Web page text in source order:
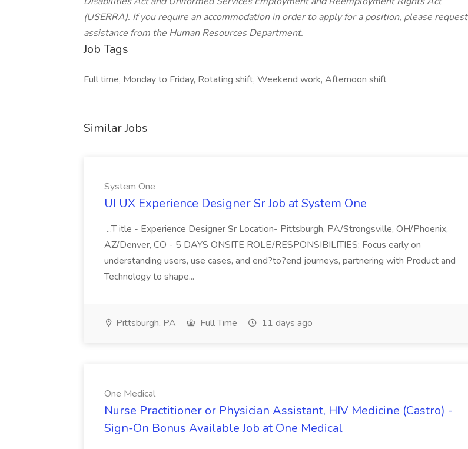
(USERRA). If you require an accommodation in order to apply for a position, please request
assistance from the Human Resources Department.
Job Tags
Full time, Monday to Friday, Rotating shift, Weekend work, Afternoon shift
Similar Jobs
System One
UI UX Experience Designer Sr Job at System One
...T itle - Experience Designer Sr Location- Pittsburgh, PA/Strongsville, OH/Phoenix,
AZ/Denver, CO - 5 DAYS ONSITE ROLE/RESPONSIBILITIES: Focus early on
understanding users, use cases, and end?to?end journeys, partnering with Product and
Technology to shape...
Pittsburgh, PA Full Time 11 days ago
One Medical
Nurse Practitioner or Physician Assistant, HIV Medicine (Castro) -
Sign-On Bonus Available Job at One Medical